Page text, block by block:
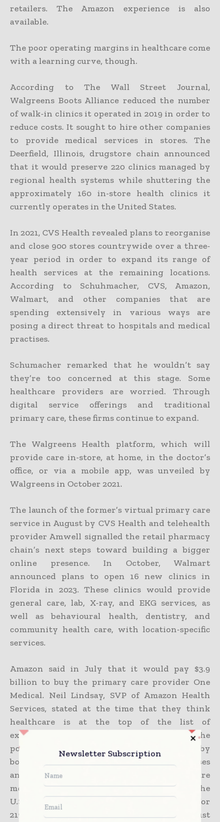
retailers. The Amazon experience is also
available.
The poor operating margins in healthcare come
with a learning curve, though.
According to The Wall Street Journal,
Walgreens Boots Alliance reduced the number
of walk-in clinics it operated in 2019 in order to
reduce costs. It sought to hire other companies
to provide medical services in stores. The
Deerfield, Illinois, drugstore chain announced
that it would preserve 220 clinics managed by
regional health systems while shuttering the
approximately 160 in-store health clinics it
currently operates in the United States.
In 2021, CVS Health revealed plans to reorganise
and close 900 stores countrywide over a three-
year period in order to expand its range of
health services at the remaining locations.
According to Schuhmacher, CVS, Amazon,
Walmart, and other companies that are
spending extensively in various ways are
posing a direct threat to hospitals and medical
practises.
Schumacher remarked that he wouldn’t say
they’re too concerned at this stage. Some
healthcare providers are worried. Through
digital service offerings and traditional
primary care, these firms continue to expand.
The Walgreens Health platform, which will
provide care in-store, at home, in the doctor’s
office, or via a mobile app, was unveiled by
Walgreens in October 2021.
The launch of the former’s virtual primary care
service in August by CVS Health and telehealth
provider Amwell signalled the retail pharmacy
chain’s next steps toward building a bigger
online presence. In October, Walmart
announced plans to open 16 new clinics in
Florida in 2023. These clinics would provide
general care, lab, X-ray, and EKG services, as
well as behavioural health, dentistry, and
community health care, with location-specific
services.
Amazon said in July that it would pay $3.9
billion to buy the primary care provider One
Medical. Neil Lindsay, SVP of Amazon Health
Services, stated at the time that they think
healthcare is at the top of the list of
experiences that need reinvention. As the
population of the country ages due to the baby
boomer generation, large pharmacy businesses
and others have also broadened their care
models to include home care. According to the
U.S. Census, senior Americans will account for
21% of the population by 2030, up from just
Newsletter Subscription